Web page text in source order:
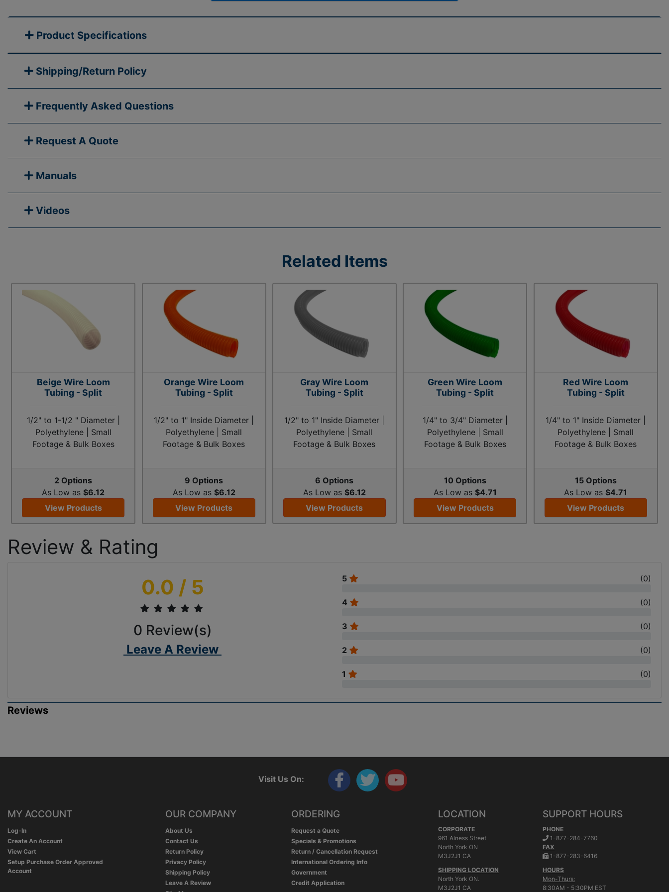
Product Specifications
Shipping/Return Policy
Frequently Asked Questions
Request A Quote
Manuals
Videos
Related Items
Beige Wire Loom
Tubing - Split
1/2" to 1-1/2 " Diameter |
Polyethylene | Small
Footage & Bulk Boxes
2 Options
As Low as $6.12
View Products
Orange Wire Loom
Tubing - Split
1/2" to 1" Inside Diameter |
Polyethylene | Small
Footage & Bulk Boxes
9 Options
As Low as $6.12
View Products
Gray Wire Loom
Tubing - Split
1/2" to 1" Inside Diameter |
Polyethylene | Small
Footage & Bulk Boxes
6 Options
As Low as $6.12
View Products
Green Wire Loom
Tubing - Split
1/4" to 3/4" Diameter |
Polyethylene | Small
Footage & Bulk Boxes
10 Options
As Low as $4.71
View Products
Red Wire Loom
Tubing - Split
1/4" to 1" Inside Diameter |
Polyethylene | Small
Footage & Bulk Boxes
15 Options
As Low as $4.71
View Products
Review & Rating
0.0 / 5
0 Review(s)
Leave A Review
5 (0)
4 (0)
3 (0)
2 (0)
1 (0)
Reviews
Visit Us On:
MY ACCOUNT
Log-In
Create An Account
View Cart
Setup Purchase Order Approved
Account
OUR COMPANY
About Us
Contact Us
Return Policy
Privacy Policy
Shipping Policy
Leave A Review
ORDERING
Request a Quote
Specials & Promotions
Return / Cancellation Request
International Ordering Info
Government
Credit Application
LOCATION
CORPORATE
961 Alness Street
North York ON
M3J2J1 CA
SHIPPING LOCATION
North York ON.
M3J2J1 CA
SUPPORT HOURS
PHONE
1-877-284-7760
FAX
1-877-283-6416.
HOURS
Mon-Thurs:
8:30AM - 5:30PM EST